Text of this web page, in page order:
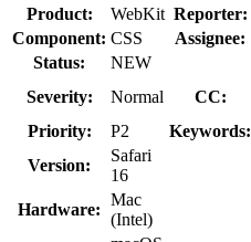
Product:
WebKit Reporter:
Component: CSS Assignee:
Status:
NEW
Severity:
Normal CC:
Priority:
P2 Keywords:
Version:
Safari
16
Hardware:
Mac
(Intel)